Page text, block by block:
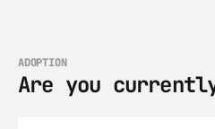
ADOPTION
Are you